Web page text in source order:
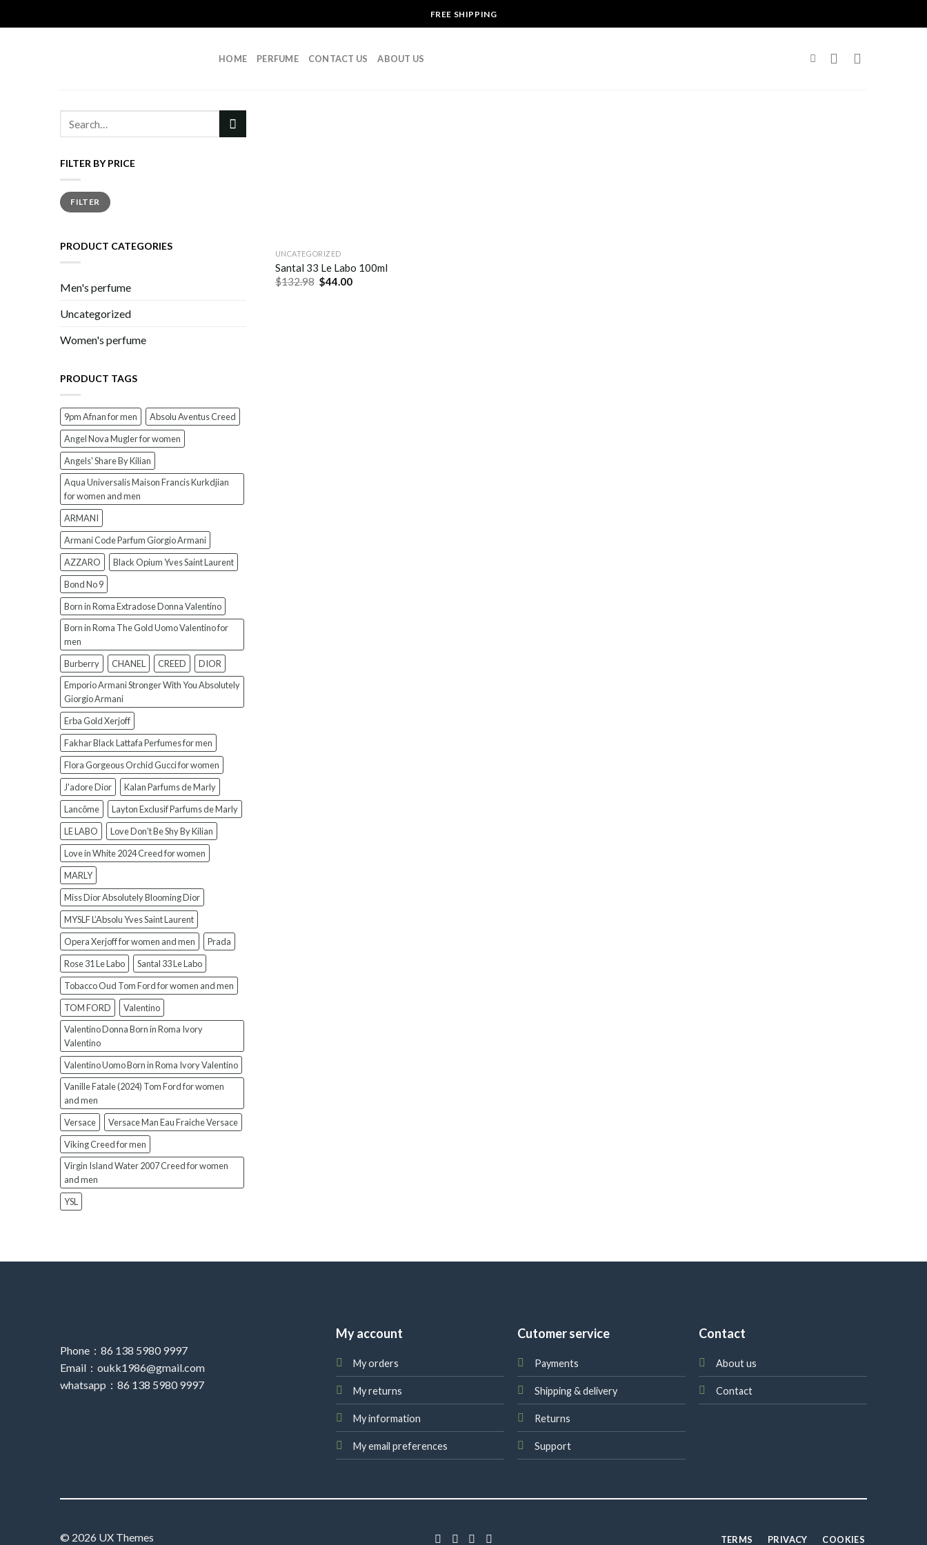
to
FREE SHIPPING
HOME PERFUME CONTACT US ABOUT US
FILTER BY PRICE
Min
price
Max
priceFILTER
PRODUCT CATEGORIES
Men's perfume
Uncategorized
Women's perfume
PRODUCT TAGS
9pm Afnan for men
Absolu Aventus Creed
Angel Nova Mugler for women
Angels' Share By Kilian
Aqua Universalis Maison Francis Kurkdjian
for women and men
ARMANI
Armani Code Parfum Giorgio Armani
AZZARO
Black Opium Yves Saint Laurent
Bond No 9
Born in Roma Extradose Donna Valentino
Born in Roma The Gold Uomo Valentino for
men
Burberry
CHANEL CREED
DIOR
Emporio Armani Stronger With You Absolutely
Giorgio Armani
Erba Gold Xerjoff
Fakhar Black Lattafa Perfumes for men
Flora Gorgeous Orchid Gucci for women
J'adore Dior
Kalan Parfums de Marly
Lancôme
Layton Exclusif Parfums de Marly
LE LABO
Love Don't Be Shy By Kilian
Love in White 2024 Creed for women
MARLY
Miss Dior Absolutely Blooming Dior
MYSLF L’Absolu Yves Saint Laurent
Opera Xerjoff for women and men
Prada
Rose 31 Le Labo
Santal 33 Le Labo
Tobacco Oud Tom Ford for women and men
TOM FORD
Valentino
Valentino Donna Born in Roma Ivory
Valentino
Valentino Uomo Born in Roma Ivory Valentino
Vanille Fatale (2024) Tom Ford for women
and men
Versace
Versace Man Eau Fraiche Versace
Viking Creed for men
Virgin Island Water 2007 Creed for women
and men
YSL
UNCATEGORIZED
Santal 33 Le Labo 100ml
$132.98 $44.00
Phone：86 138 5980 9997
Email：oukk1986@gmail.com
whatsapp：86 138 5980 9997
My account
My orders
My returns
My information
My email preferences
Cutomer service
Payments
Shipping & delivery
Returns
Support
Contact
About us
Contact
© 2026 UX Themes TERMS PRIVACY COOKIES